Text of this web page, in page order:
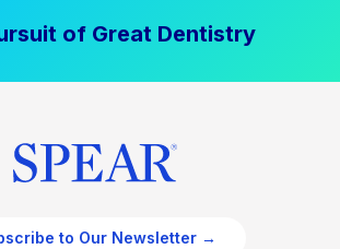
of Great Dentistry
to Our Newsletter →